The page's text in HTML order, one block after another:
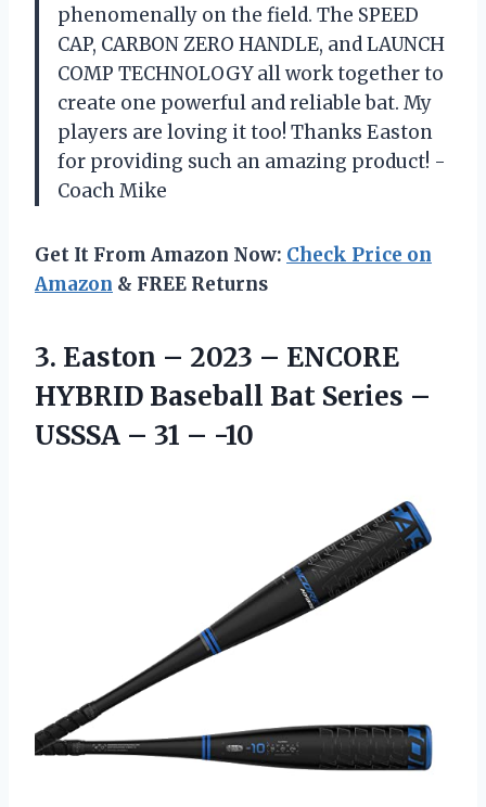
phenomenally on the field. The SPEED
CAP, CARBON ZERO HANDLE, and LAUNCH
COMP TECHNOLOGY all work together to
create one powerful and reliable bat. My
players are loving it too! Thanks Easton
for providing such an amazing product! -
Coach Mike
Get It From Amazon Now: Check Price on
Amazon & FREE Returns
3. Easton – 2023 – ENCORE
HYBRID Baseball Bat Series –
USSSA – 31 – -10